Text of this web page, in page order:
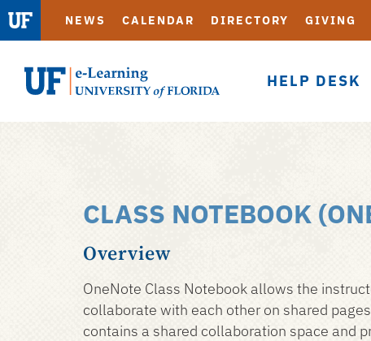
HELP DESK
NEWS CALENDAR DIRECTORY GIVING
CLASS NOTEBOOK
Overview
OneNote Class Notebook allows the
collaborate with each other on shared
contains a shared collaboration space and